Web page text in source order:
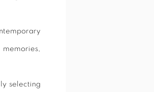
selecting